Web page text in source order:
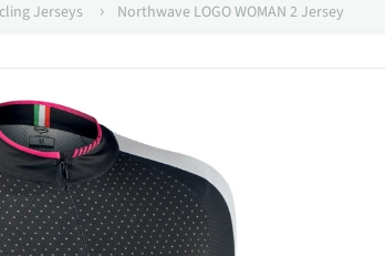
Jerseys Northwave LOGO WOMAN 2 Jersey